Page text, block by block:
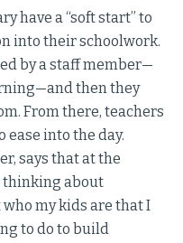
have a “soft start” to
into their schoolwork.
by a staff member—
then they
From there, teachers
ease into the day.
says that at the
thinking about
my kids are that I
to do to build